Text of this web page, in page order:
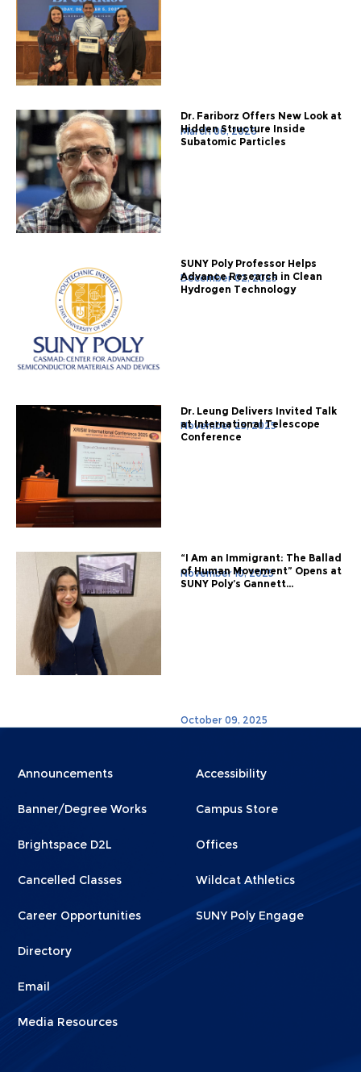
March 06, 2026
Dr. Fariborz Offers New Look at
Hidden Structure Inside
Subatomic Particles
December 02, 2025
SUNY Poly Professor Helps
Advance Research in Clean
Hydrogen Technology
November 25, 2025
Dr. Leung Delivers Invited Talk
at International Telescope
Conference
November 10, 2025
“I Am an Immigrant: The Ballad
of Human Movement” Opens at
SUNY Poly’s Gannett...
October 09, 2025
Menu
1
Announcements
Banner/Degree Works
Brightspace D2L
Cancelled Classes
Career Opportunities
Directory
Email
Media Resources
Menu
2
Accessibility
Campus Store
Offices
Wildcat Athletics
SUNY Poly Engage